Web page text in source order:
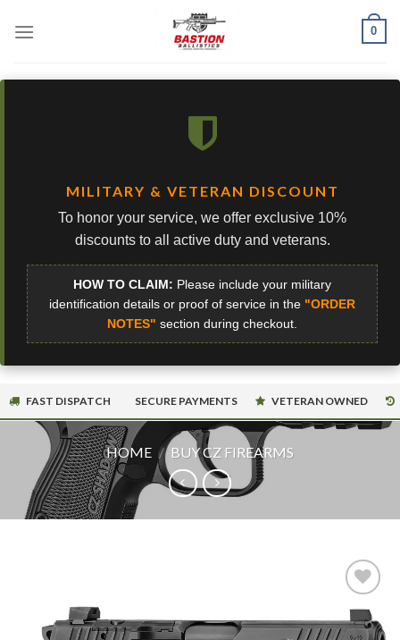
0
MILITARY & VETERAN DISCOUNT
To honor your service, we offer exclusive 10%
discounts to all active duty and veterans.
HOW TO CLAIM: Please include your military
identification details or proof of service in the "ORDER
NOTES" section during checkout.
FAST DISPATCH SECURE PAYMENTS VETERAN OWNED
HOME / BUY CZ FIREARMS